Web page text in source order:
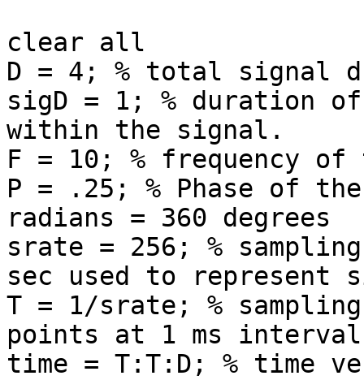
clear all
D = 4; % total signal
sigD = 1; % duration
within the signal.
F = 10; % frequency
P = .25; % Phase of
radians = 360 degrees
srate = 256; %
sec used to represent
T = 1/srate; %
points at 1 ms
time = T:T:D; % time